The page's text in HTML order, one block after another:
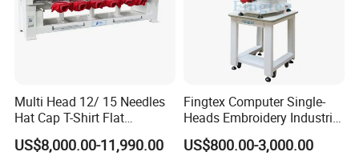
Multi Head 12/ 15 Needles
Hat Cap T-Shirt Flat
Computerized Automatic
Tajima Dst Industrial 6
US$8,000.00-11,990.00
Fingtex Computer Single-
Heads Embroidery Industrial
Sewing Machine
US$800.00-3,000.00